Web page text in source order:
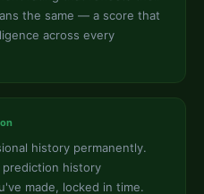
the same — a score that
across every
history permanently.
history
made, locked in time.